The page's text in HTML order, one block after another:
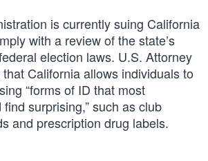
is currently suing California
with a review of the state’s
election laws. U.S. Attorney
that California allows individuals to
“forms of ID that most
surprising,” such as club
and prescription drug labels.